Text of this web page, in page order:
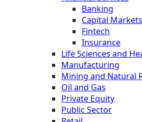
Banking
Capital Markets
Fintech
Insurance
Life Sciences and
Manufacturing
Mining and Natural
Oil and Gas
Private Equity
Public Sector